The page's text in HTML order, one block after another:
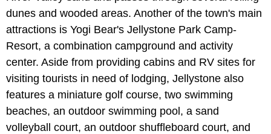
dunes and wooded areas. Another of the town's main
attractions is Yogi Bear's Jellystone Park Camp-
Resort, a combination campground and activity
center. Aside from providing cabins and RV sites for
visiting tourists in need of lodging, Jellystone also
features a miniature golf course, two swimming
beaches, an outdoor swimming pool, a sand
volleyball court, an outdoor shuffleboard court, and